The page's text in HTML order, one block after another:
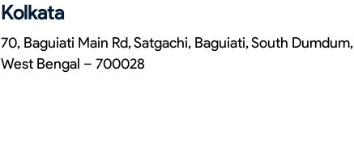
Kolkata
70, Baguiati Main Rd, Satgachi, Baguiati, South Dumdum,
West Bengal – 700028